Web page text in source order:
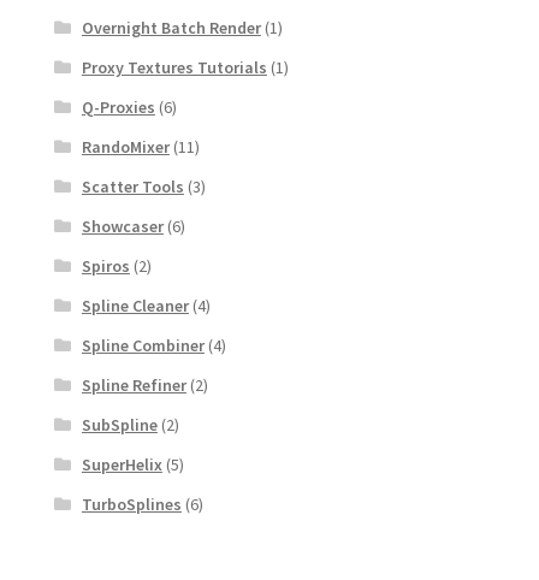
Overnight Batch Render(1)
Proxy Textures Tutorials (1)
Q-Proxies (6)
RandoMixer(11)
Scatter Tools (3)
Showcaser(6)
Spiros (2)
Spline Cleaner(4)
Spline Combiner(4)
Spline Refiner(2)
SubSpline(2)
SuperHelix (5)
TurboSplines (6)